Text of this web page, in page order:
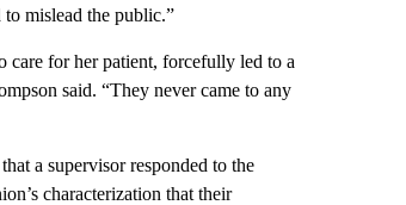
mislead the public.”
care for her patient, forcefully led to a
said. “They never came to any
a supervisor responded to the
characterization that their